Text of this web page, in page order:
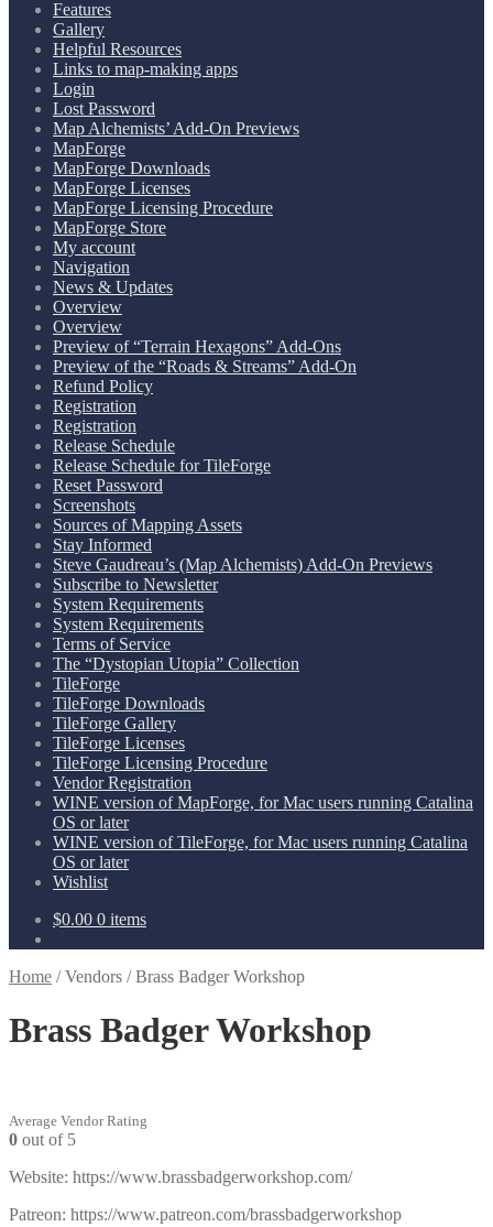
Features
Gallery
Helpful Resources
Links to map-making apps
Login
Lost Password
Map Alchemists’ Add-On Previews
MapForge
MapForge Downloads
MapForge Licenses
MapForge Licensing Procedure
MapForge Store
My account
Navigation
News & Updates
Overview
Overview
Preview of “Terrain Hexagons” Add-Ons
Preview of the “Roads & Streams” Add-On
Refund Policy
Registration
Registration
Release Schedule
Release Schedule for TileForge
Reset Password
Screenshots
Sources of Mapping Assets
Stay Informed
Steve Gaudreau’s (Map Alchemists) Add-On Previews
Subscribe to Newsletter
System Requirements
System Requirements
Terms of Service
The “Dystopian Utopia” Collection
TileForge
TileForge Downloads
TileForge Gallery
TileForge Licenses
TileForge Licensing Procedure
Vendor Registration
WINE version of MapForge, for Mac users running Catalina
OS or later
WINE version of TileForge, for Mac users running Catalina
OS or later
Wishlist
$0.00 0 items
Home /Vendors /Brass Badger Workshop
Brass Badger Workshop
Average Vendor Rating
0 out of 5
Website: https://www.brassbadgerworkshop.com/
Patreon: https://www.patreon.com/brassbadgerworkshop